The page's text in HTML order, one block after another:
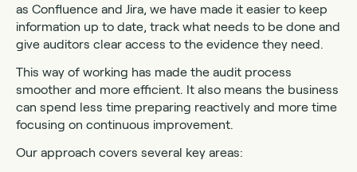
as Confluence and Jira, we have made it easier to keep
information up to date, track what needs to be done and
give auditors clear access to the evidence they need.
This way of working has made the audit process
smoother and more efficient. It also means the business
can spend less time preparing reactively and more time
focusing on continuous improvement.
Our approach covers several key areas: